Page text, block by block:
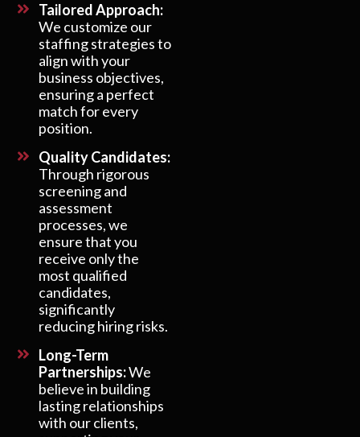
Tailored Approach:
We customize our
staffing strategies to
align with your
business objectives,
ensuring a perfect
match for every
position.
Quality Candidates:
Through rigorous
screening and
assessment
processes, we
ensure that you
receive only the
most qualified
candidates,
significantly
reducing hiring risks.
Long-Term
Partnerships:We
believe in building
lasting relationships
with our clients,